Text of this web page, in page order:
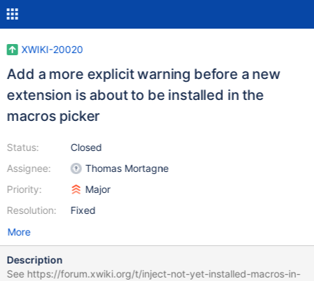
XWIKI-20020
Add a more explicit warning before a new
extension is about to be installed in the
macros picker
Status:
Assignee:
Priority:
Resolution:
Closed
Thomas Mortagne
Major
Fixed
More
Description
See https://forum.xwiki.org/t/inject-not-yet-installed-macros-in-